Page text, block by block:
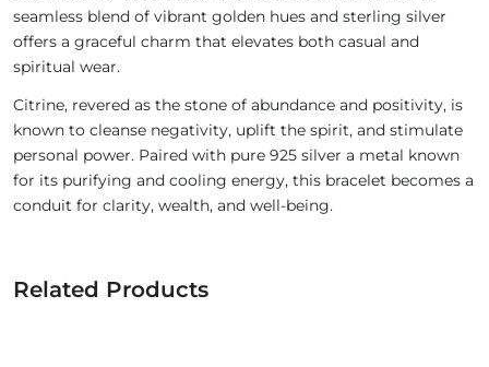
seamless blend of vibrant golden hues and sterling silver
offers a graceful charm that elevates both casual and
spiritual wear.
Citrine, revered as the stone of abundance and positivity, is
known to cleanse negativity, uplift the spirit, and stimulate
personal power. Paired with pure 925 silver a metal known
for its purifying and cooling energy, this bracelet becomes a
conduit for clarity, wealth, and well-being.
Related Products